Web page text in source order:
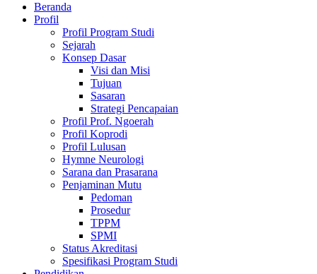
Beranda
Profil
Profil Program Studi
Sejarah
Konsep Dasar
Visi dan Misi
Tujuan
Sasaran
Strategi Pencapaian
Profil Prof. Ngoerah
Profil Koprodi
Profil Lulusan
Hymne Neurologi
Sarana dan Prasarana
Penjaminan Mutu
Pedoman
Prosedur
TPPM
SPMI
Status Akreditasi
Spesifikasi Program Studi